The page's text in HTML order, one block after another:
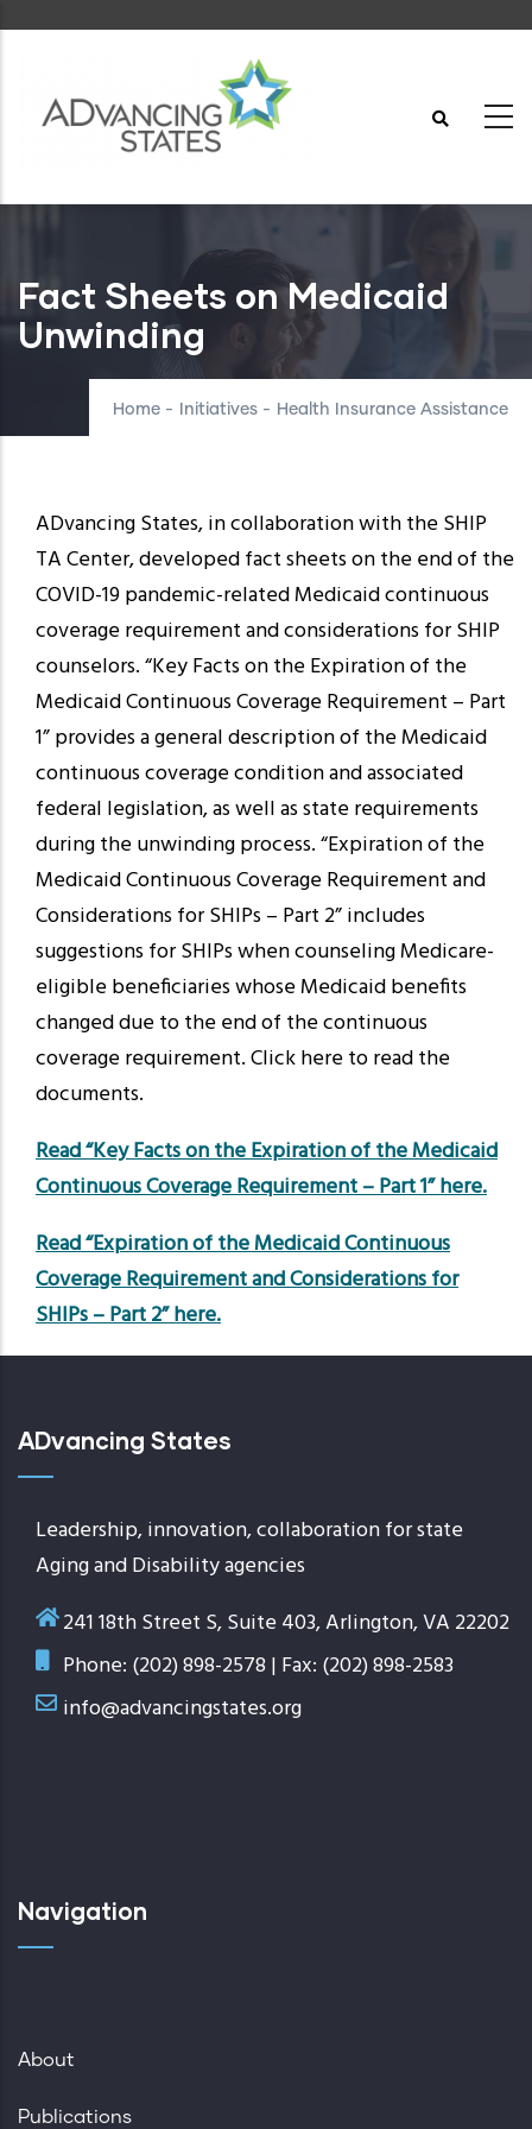
content
Fact Sheets on Medicaid
Unwinding
Home - Initiatives - Health Insurance Assistance
ADvancing States, in collaboration with the SHIP
TA Center, developed fact sheets on the end of the
COVID-19 pandemic-related Medicaid continuous
coverage requirement and considerations for SHIP
counselors. “Key Facts on the Expiration of the
Medicaid Continuous Coverage Requirement – Part
1” provides a general description of the Medicaid
continuous coverage condition and associated
federal legislation, as well as state requirements
during the unwinding process. “Expiration of the
Medicaid Continuous Coverage Requirement and
Considerations for SHIPs – Part 2” includes
suggestions for SHIPs when counseling Medicare-
eligible beneficiaries whose Medicaid benefits
changed due to the end of the continuous
coverage requirement. Click here to read the
documents.
Read “Key Facts on the Expiration of the Medicaid
Continuous Coverage Requirement – Part 1” here.
Read “Expiration of the Medicaid Continuous
Coverage Requirement and Considerations for
SHIPs – Part 2” here.
ADvancing States
Leadership, innovation, collaboration for state
Aging and Disability agencies
241 18th Street S, Suite 403, Arlington, VA 22202
Phone: (202) 898-2578 | Fax: (202) 898-2583
info@advancingstates.org
Navigation
About
Publications